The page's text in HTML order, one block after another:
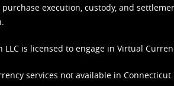
execution, custody, and
LLC is licensed to engage in Virtual
services not available in Connecticut.